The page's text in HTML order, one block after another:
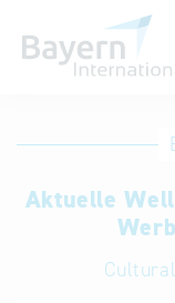
International
Aktuelle